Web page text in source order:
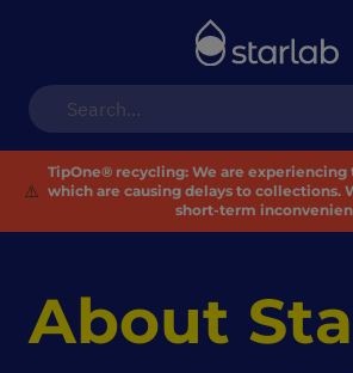
⚠️
TipOne® recycling:We are
which are causing delays to collections.
short-term
About